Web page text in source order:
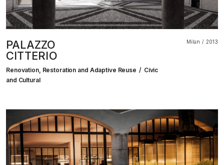
PALAZZO
CITTERIO
Milan 2013
Renovation, Restoration and Adaptive Reuse
Civic
and Cultural